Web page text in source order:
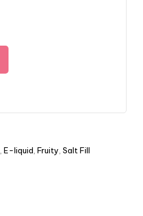
E-liquid Fruity Salt Fill